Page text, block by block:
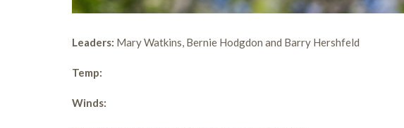
Leaders: Mary Watkins, Bernie Hodgdon and Barry Hershfeld
Temp:
Winds: